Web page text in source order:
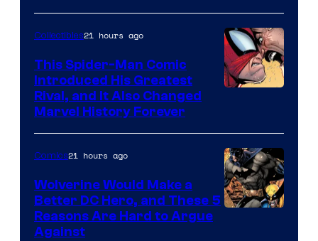
Courtesy
of
Marvel
Comics
Collectibles21 hours ago
This Spider-Man Comic
Introduced His Greatest
Rival, and It Also Changed
Marvel History Forever
Comics21 hours ago
Wolverine Would Make a
Better DC Hero, and These 5
Reasons Are Hard to Argue
Against